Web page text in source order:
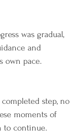
was gradual,
and
own pace.
step, no
moments of
to continue.